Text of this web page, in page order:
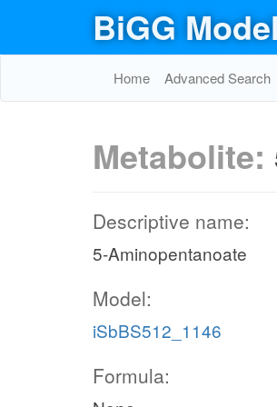
BiGG
Home Advanced Search
Metabolite:
Descriptive name:
5-Aminopentanoate
Model:
iSbBS512_1146
Formula: